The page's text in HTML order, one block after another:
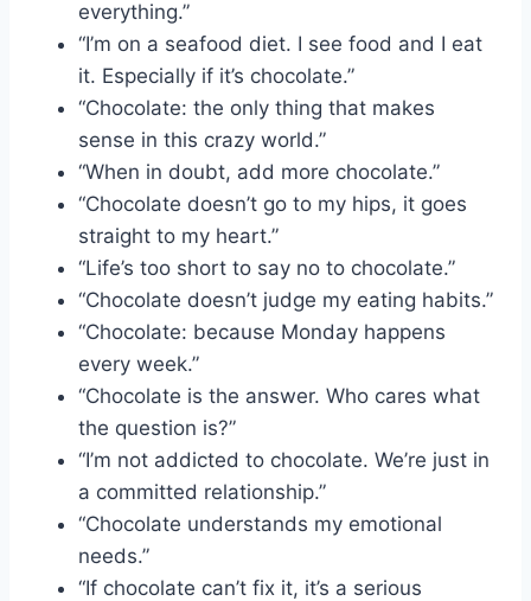
everything.”
“I’m on a seafood diet. I see food and I eat
it. Especially if it’s chocolate.”
“Chocolate: the only thing that makes
sense in this crazy world.”
“When in doubt, add more chocolate.”
“Chocolate doesn’t go to my hips, it goes
straight to my heart.”
“Life’s too short to say no to chocolate.”
“Chocolate doesn’t judge my eating habits.”
“Chocolate: because Monday happens
every week.”
“Chocolate is the answer. Who cares what
the question is?”
“I’m not addicted to chocolate. We’re just in
a committed relationship.”
“Chocolate understands my emotional
needs.”
“If chocolate can’t fix it, it’s a serious